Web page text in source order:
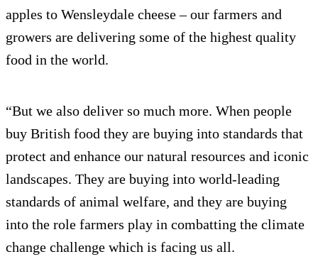
apples to Wensleydale cheese – our farmers and
growers are delivering some of the highest quality
food in the world.
“But we also deliver so much more. When people
buy British food they are buying into standards that
protect and enhance our natural resources and iconic
landscapes. They are buying into world-leading
standards of animal welfare, and they are buying
into the role farmers play in combatting the climate
change challenge which is facing us all.